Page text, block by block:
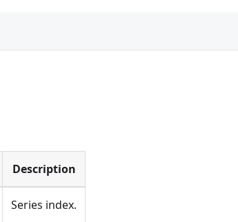
Description
Series index.